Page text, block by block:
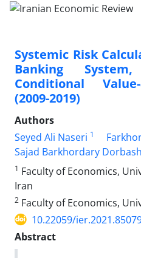
Systemic Risk
Banking
Conditional
(2009-2019)
Authors
Seyed Ali Naseri 1
Sajad Barkhordary Dorbash
1 Faculty of Economics,
Iran
2 Faculty of Economics,
10.22059/
Abstract